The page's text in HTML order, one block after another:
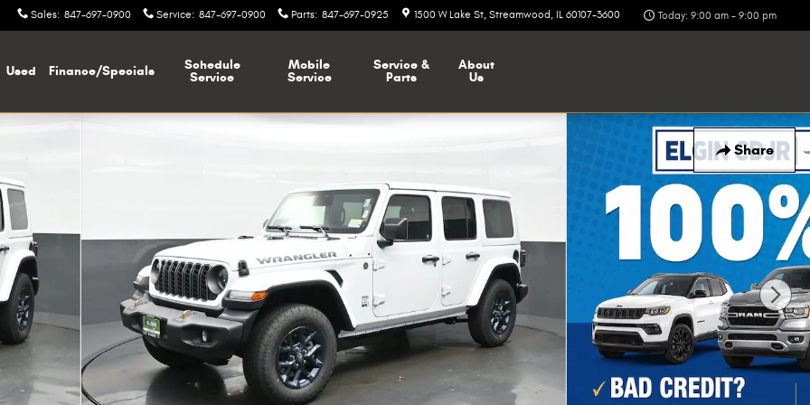
Sales: 847-697-0900 Service: 847-697-0900 Parts: 847-697-0925 1500 W Lake St Streamwood , IL 60107-3600 Today: 9:00 am - 9:00 pm
Used Finance/Specials
Schedule
Service
Mobile
Service
Service &
Parts
About
Us
Share
Sport Utility Photo 1 of 37